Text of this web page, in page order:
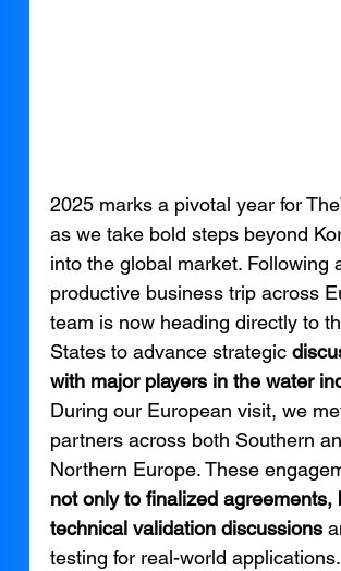
2025 marks a pivotal year for
as we take bold steps beyond
into the global market. Following
productive business trip across
team is now heading directly to
States to advance strategic
with major players in the water
During our European visit, we
partners across both Southern
Northern Europe. These
not only to finalized agreements,
technical validation discussions
testing for real-world applications.